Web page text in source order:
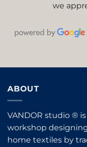
we
ABOUT
VANDOR studio ®
workshop
home textiles by